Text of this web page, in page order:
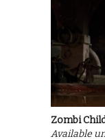
Zombi
Available